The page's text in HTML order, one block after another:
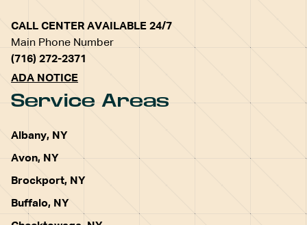
CALL CENTER AVAILABLE 24/7
Main Phone Number
(716) 272-2371
ADA NOTICE
Service Areas
Albany, NY
Avon, NY
Brockport, NY
Buffalo, NY